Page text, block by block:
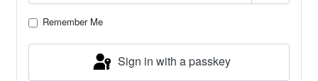
Show
Remember Me
Sign in with a passkey